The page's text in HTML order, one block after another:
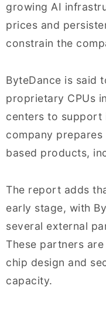
growing AI
prices and
constrain the
ByteDance is said
proprietary CPUs
centers to support
company
based products,
The report adds
early stage, with
several external
These partners
chip design and
capacity.